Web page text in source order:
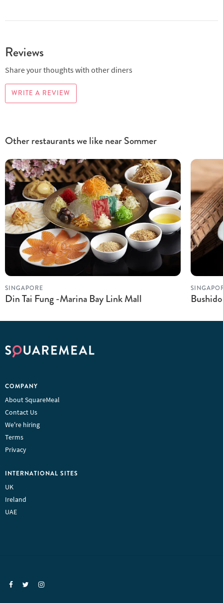
Reviews
Share your thoughts with other diners
WRITE A REVIEW
Other restaurants we like near Sommer
SINGAPORE
Din Tai Fung -Marina Bay Link Mall
COMPANY
About SquareMeal
Contact Us
We're hiring
Terms
Privacy
INTERNATIONAL SITES
UK
Ireland
UAE